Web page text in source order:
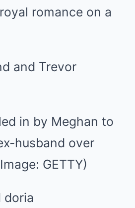
romance on a
in by Meghan to
husband over
GETTY)